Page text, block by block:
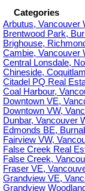
Categories
Arbutus, Vancouver
Brentwood Park,
Brighouse,
Cambie, Vancouver
Central Lonsdale,
Chineside,
Citadel PQ Real
Coal Harbour,
Downtown VE,
Downtown VW,
Dunbar, Vancouver
Edmonds BE,
Fairview VW,
False Creek Real
False Creek,
Fraser VE,
Grandview VE,
Grandview